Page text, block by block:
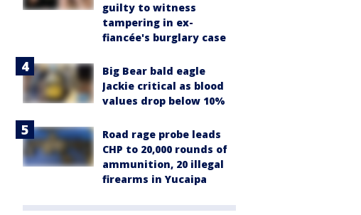
guilty to witness
tampering in ex-
fiancée's burglary case
Big Bear bald eagle
Jackie critical as blood
values drop below 10%
Road rage probe leads
CHP to 20,000 rounds of
ammunition, 20 illegal
firearms in Yucaipa